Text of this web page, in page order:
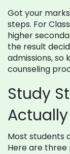
Got your
steps. For
higher
the result
admissions,
counseling
Study
Most students
Here are